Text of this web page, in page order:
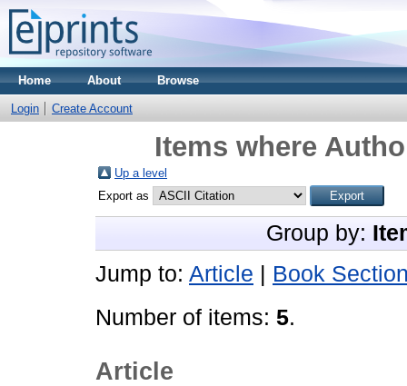
Home About Browse
Login Create Account
Items where
Up a level
Export as
Group by:
Jump to: Article
Book
Number of items: 5.
Article